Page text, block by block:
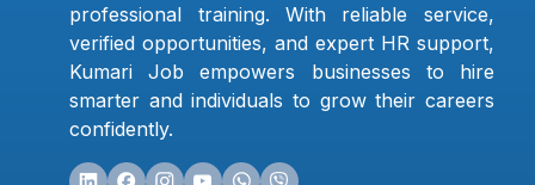
professional training. With reliable service,
verified opportunities, and expert HR support,
Kumari Job empowers businesses to hire
smarter and individuals to grow their careers
confidently.